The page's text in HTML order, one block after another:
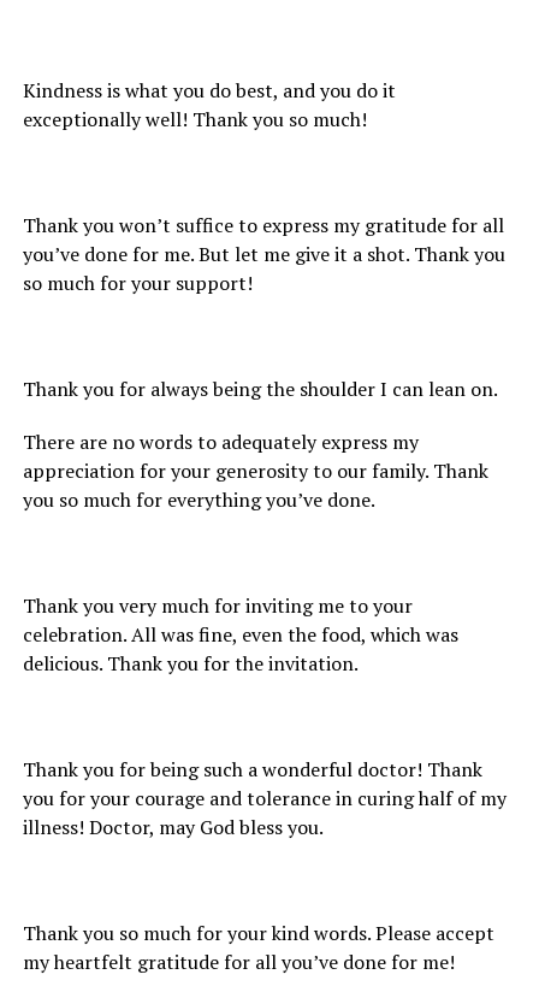
Kindness is what you do best, and you do it
exceptionally well! Thank you so much!
Thank you won’t suffice to express my gratitude for all
you’ve done for me. But let me give it a shot. Thank you
so much for your support!
Thank you for always being the shoulder I can lean on.
There are no words to adequately express my
appreciation for your generosity to our family. Thank
you so much for everything you’ve done.
Thank you very much for inviting me to your
celebration. All was fine, even the food, which was
delicious. Thank you for the invitation.
Thank you for being such a wonderful doctor! Thank
you for your courage and tolerance in curing half of my
illness! Doctor, may God bless you.
Thank you so much for your kind words. Please accept
my heartfelt gratitude for all you’ve done for me!